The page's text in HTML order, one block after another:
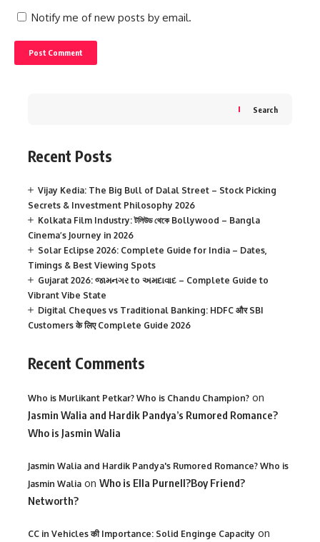
Notify me of new posts by email.
Search
Recent Posts
Vijay Kedia: The Big Bull of Dalal Street – Stock Picking
Secrets & Investment Philosophy 2026
Kolkata Film Industry: টলিউড থেকে Bollywood – Bangla
Cinema’s Journey in 2026
Solar Eclipse 2026: Complete Guide for India – Dates,
Timings & Best Viewing Spots
Gujarat 2026: જામનગર to અમદાવાદ – Complete Guide to
Vibrant Vibe State
Digital Cheques vs Traditional Banking: HDFC और SBI
Customers के लिए Complete Guide 2026
Recent Comments
Who is Murlikant Petkar? Who is Chandu Champion? on
Jasmin Walia and Hardik Pandya’s Rumored Romance?
Who is Jasmin Walia
Jasmin Walia and Hardik Pandya's Rumored Romance? Who is
Jasmin Walia on Who is Ella Purnell?Boy Friend?
Networth?
CC in Vehicles की Importance: Solid Enginge Capacity on